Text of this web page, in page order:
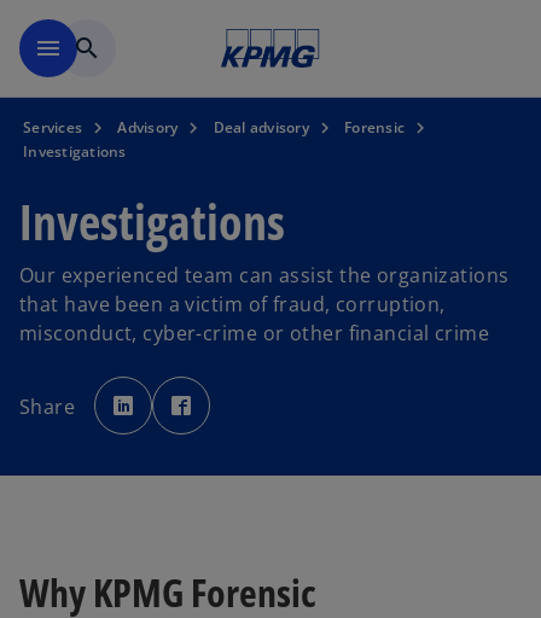
menu search
Services Advisory Deal advisory
Forensic
Investigations
Investigations
Our experienced team can assist the organizations
that have been a victim of fraud, corruption,
misconduct, cyber-crime or other financial crime
Share
o
p
e
n
p
e
Why KPMG Forensic